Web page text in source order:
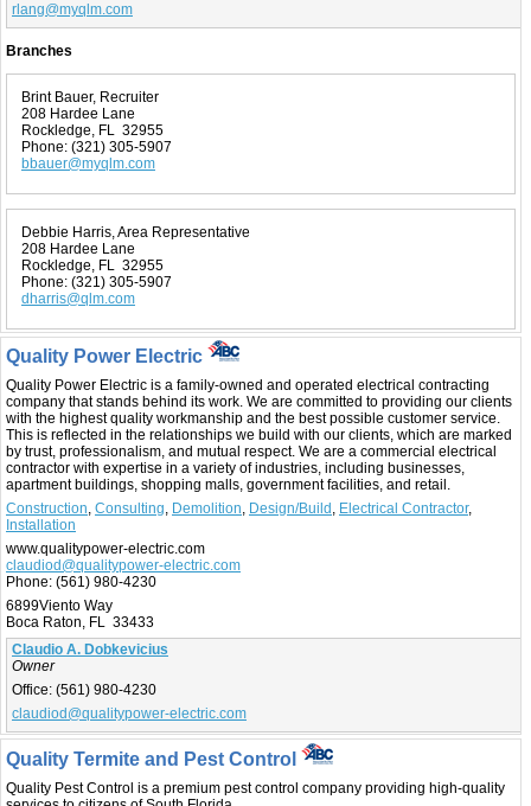
rlang@myqlm.com
Branches
Brint Bauer, Recruiter
208 Hardee Lane
Rockledge, FL 32955
Phone: (321) 305-5907
bbauer@myqlm.com
Debbie Harris, Area Representative
208 Hardee Lane
Rockledge, FL 32955
Phone: (321) 305-5907
dharris@qlm.com
Quality Power Electric
Quality Power Electric is a family-owned and operated electrical contracting
company that stands behind its work. We are committed to providing our clients
with the highest quality workmanship and the best possible customer service.
This is reflected in the relationships we build with our clients, which are marked
by trust, professionalism, and mutual respect. We are a commercial electrical
contractor with expertise in a variety of industries, including businesses,
apartment buildings, shopping malls, government facilities, and retail.
Construction, Consulting, Demolition, Design/Build, Electrical Contractor,
Installation
www.qualitypower-electric.com
claudiod@qualitypower-electric.com
Phone: (561) 980-4230
6899Viento Way
Boca Raton, FL 33433
Claudio A. Dobkevicius
Owner
Office: (561) 980-4230
claudiod@qualitypower-electric.com
Quality Termite and Pest Control
Quality Pest Control is a premium pest control company providing high-quality